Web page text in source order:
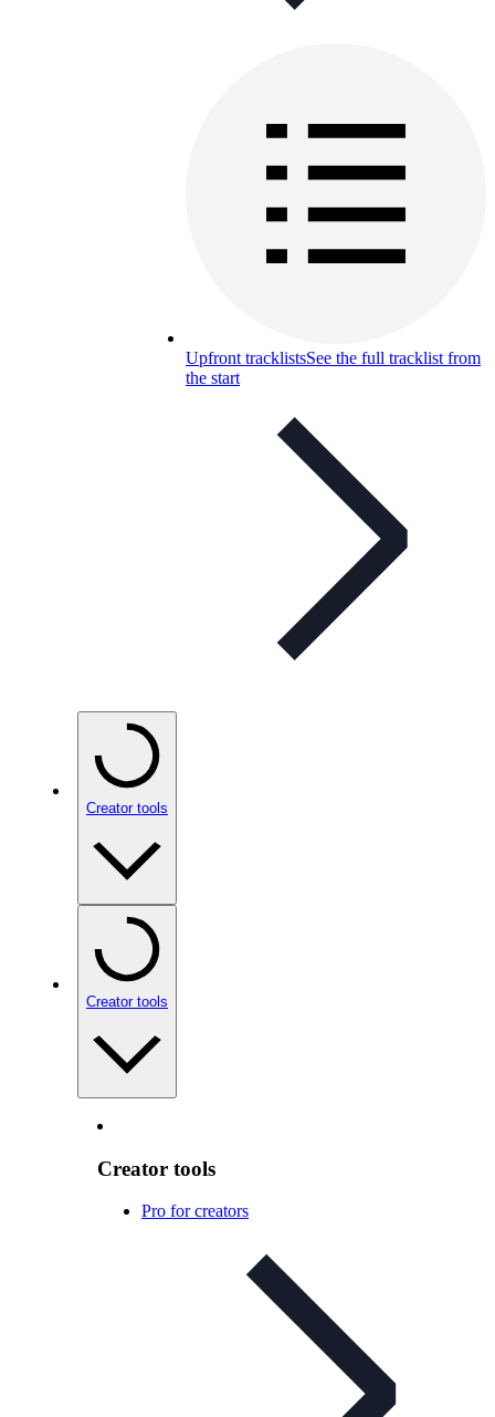
Upfront tracklistsSee the full tracklist from
the start
Creator tools
Creator tools
Creator tools
Pro for creators